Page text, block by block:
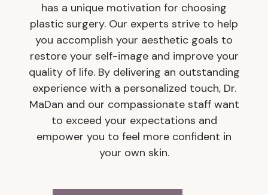
has a unique motivation for choosing
plastic surgery. Our experts strive to help
you accomplish your aesthetic goals to
restore your self-image and improve your
quality of life. By delivering an outstanding
experience with a personalized touch, Dr.
MaDan and our compassionate staff want
to exceed your expectations and
empower you to feel more confident in
your own skin.